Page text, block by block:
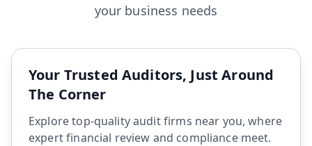
your business needs
Your Trusted Auditors, Just Around
The Corner
Explore top-quality audit firms near you, where
expert financial review and compliance meet.